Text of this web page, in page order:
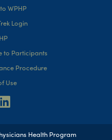
WPHP
Login
to Participants
Procedure
Use
Health Program